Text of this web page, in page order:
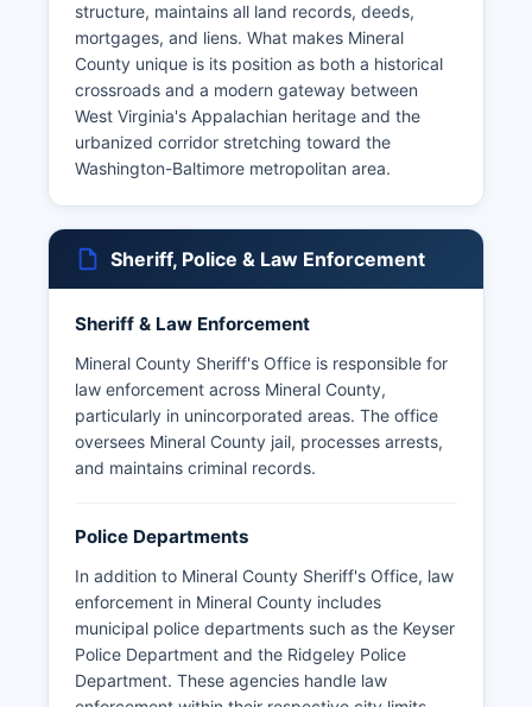
structure, maintains all land records, deeds,
mortgages, and liens. What makes Mineral
County unique is its position as both a historical
crossroads and a modern gateway between
West Virginia's Appalachian heritage and the
urbanized corridor stretching toward the
Washington-Baltimore metropolitan area.
Sheriff, Police & Law Enforcement
Sheriff & Law Enforcement
Mineral County Sheriff's Office is responsible for
law enforcement across Mineral County,
particularly in unincorporated areas. The office
oversees Mineral County jail, processes arrests,
and maintains criminal records.
Police Departments
In addition to Mineral County Sheriff's Office, law
enforcement in Mineral County includes
municipal police departments such as the Keyser
Police Department and the Ridgeley Police
Department. These agencies handle law